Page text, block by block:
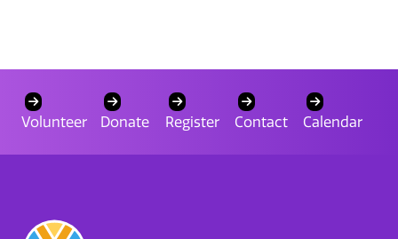
Volunteer Donate Register Contact Calendar